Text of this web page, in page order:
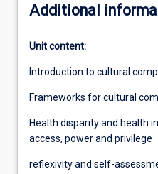
Additional
Unit content:
Introduction to cultural
Frameworks for cultural
Health disparity and health
access, power and privilege
reflexivity and self-